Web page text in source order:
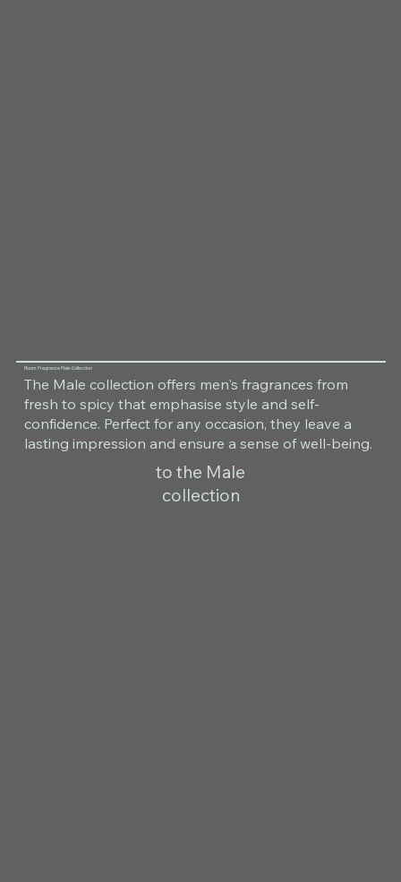
Room Fragrance Male Collection
The Male collection offers men's fragrances from
fresh to spicy that emphasise style and self-
confidence. Perfect for any occasion, they leave a
lasting impression and ensure a sense of well-being.
to the Male
collection